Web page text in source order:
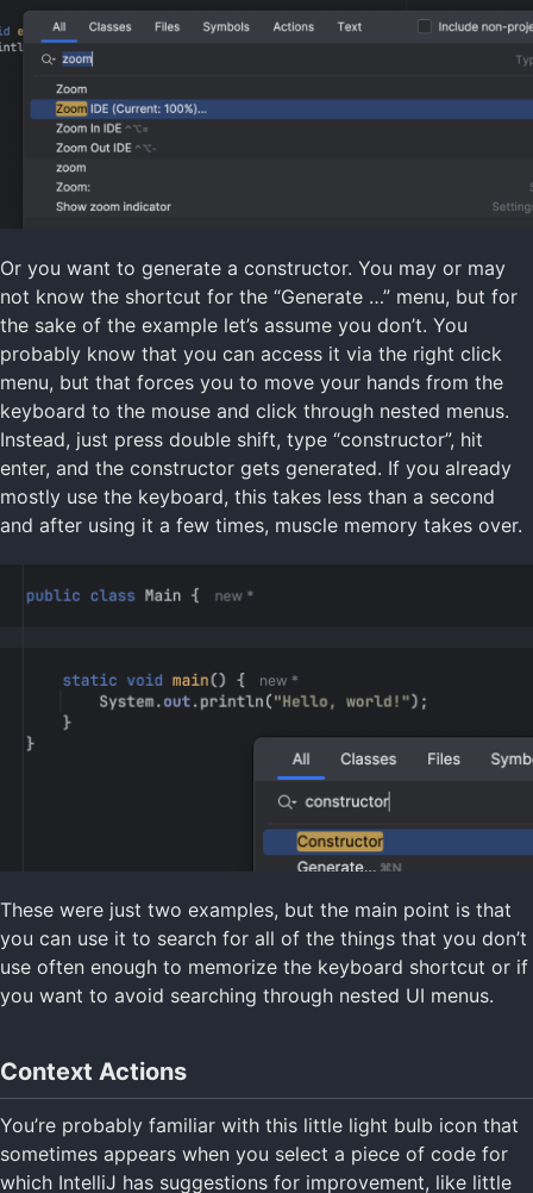
Or you want to generate a constructor. You may or may
not know the shortcut for the “Generate …” menu, but for
the sake of the example let’s assume you don’t. You
probably know that you can access it via the right click
menu, but that forces you to move your hands from the
keyboard to the mouse and click through nested menus.
Instead, just press double shift, type “constructor”, hit
enter, and the constructor gets generated. If you already
mostly use the keyboard, this takes less than a second
and after using it a few times, muscle memory takes over.
These were just two examples, but the main point is that
you can use it to search for all of the things that you don’t
use often enough to memorize the keyboard shortcut or if
you want to avoid searching through nested UI menus.
Context Actions
You’re probably familiar with this little light bulb icon that
sometimes appears when you select a piece of code for
which IntelliJ has suggestions for improvement, like little